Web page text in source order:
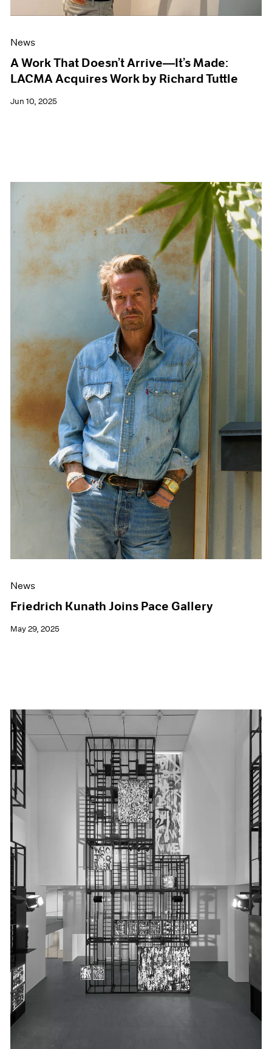
News
A Work That Doesn’t Arrive—It’s Made:
LACMA Acquires Work by Richard Tuttle
Jun 10, 2025
News
Friedrich Kunath Joins Pace Gallery
May 29, 2025